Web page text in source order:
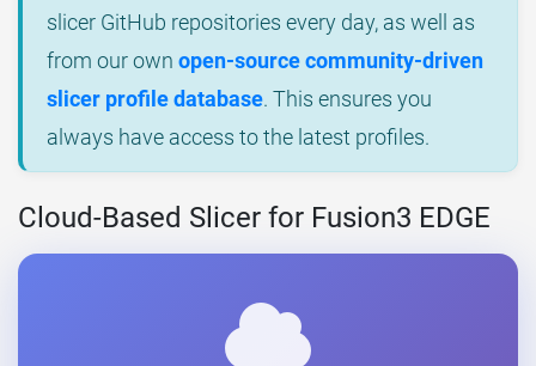
slicer GitHub repositories every day, as well as
from our own open-source community-driven
slicer profile database. This ensures you
always have access to the latest profiles.
Cloud-Based Slicer for Fusion3 EDGE